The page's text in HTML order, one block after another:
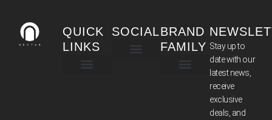
QUICK
LINKS
SOCIALBRAND
FAMILY Stay up to
date with our
latest news,
receive
exclusive
deals, and